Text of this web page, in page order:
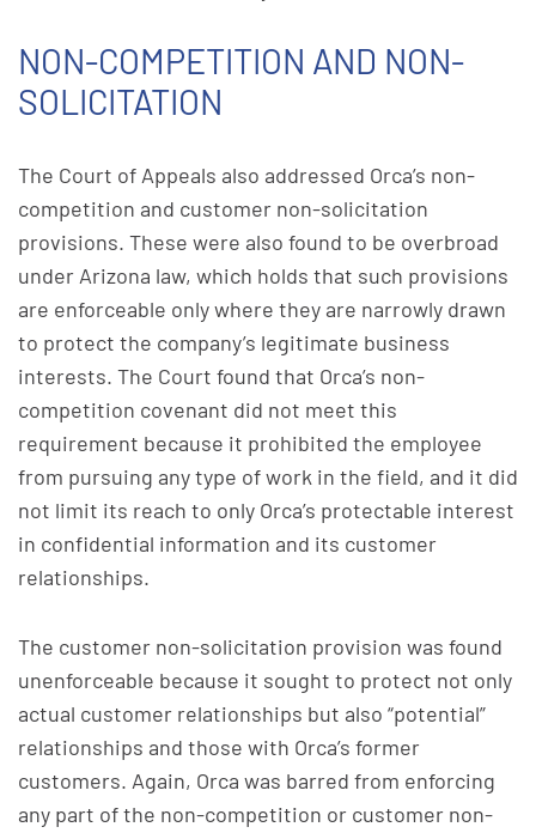
NON-COMPETITION AND NON-
SOLICITATION
The Court of Appeals also addressed Orca’s non-
competition and customer non-solicitation
provisions. These were also found to be overbroad
under Arizona law, which holds that such provisions
are enforceable only where they are narrowly drawn
to protect the company’s legitimate business
interests. The Court found that Orca’s non-
competition covenant did not meet this
requirement because it prohibited the employee
from pursuing any type of work in the field, and it did
not limit its reach to only Orca’s protectable interest
in confidential information and its customer
relationships.
The customer non-solicitation provision was found
unenforceable because it sought to protect not only
actual customer relationships but also “potential”
relationships and those with Orca’s former
customers. Again, Orca was barred from enforcing
any part of the non-competition or customer non-